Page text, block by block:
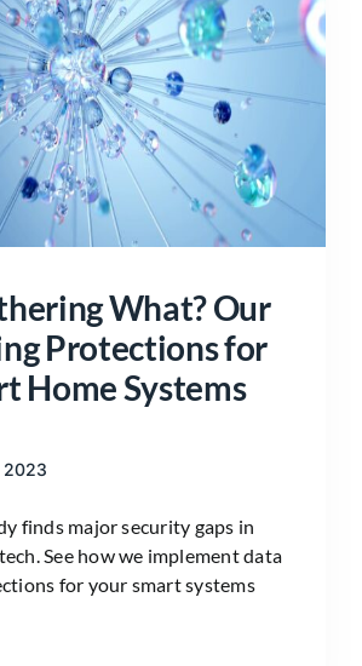
What? Our
Protections for
Home Systems
2023
finds major security gaps in
See how we implement data
for your smart systems